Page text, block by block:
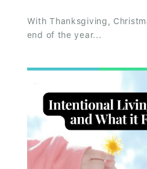
With Thanksgiving,
end of the year...